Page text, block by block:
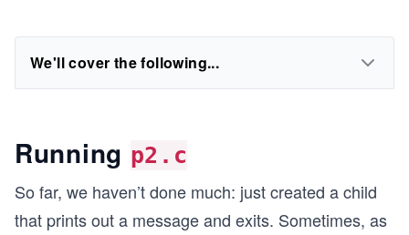
We'll cover the following...
Running p2.c
So far, we haven’t done much: just created a child
that prints out a message and exits. Sometimes, as